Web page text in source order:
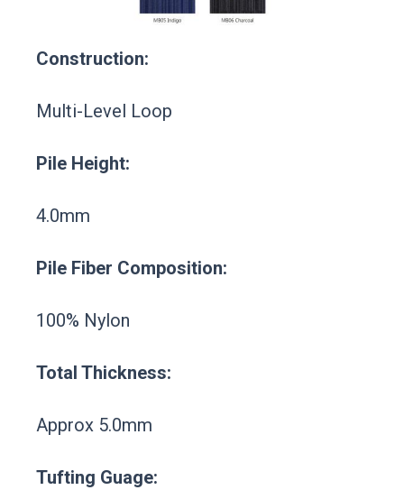
Construction:
Multi-Level Loop
Pile Height:
4.0mm
Pile Fiber Composition:
100% Nylon
Total Thickness:
Approx 5.0mm
Tufting Guage: